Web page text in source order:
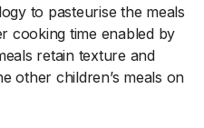
to pasteurise the meals
cooking time enabled by
retain texture and
other children’s meals on